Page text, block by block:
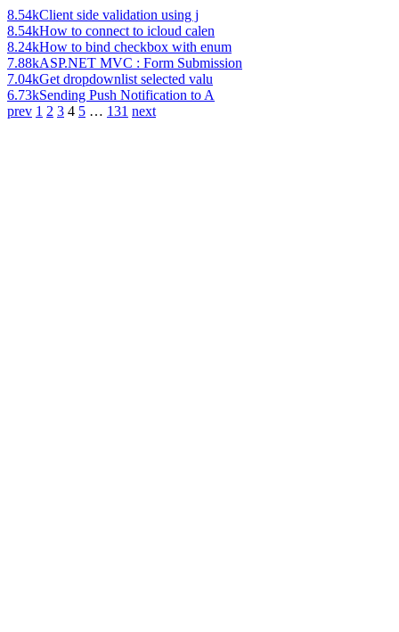
8.54kClient side validation using j
8.54kHow to connect to icloud calen
8.24kHow to bind checkbox with enum
7.88kASP.NET MVC : Form Submission
7.04kGet dropdownlist selected valu
6.73kSending Push Notification to A
prev 1 2 3 4 5 … 131 next